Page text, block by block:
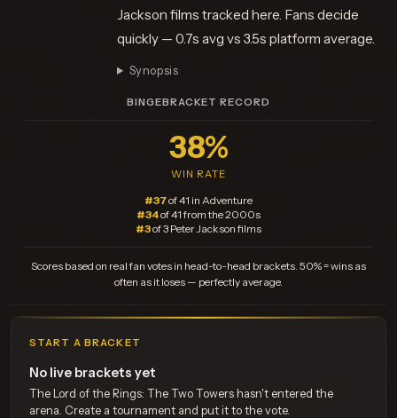
Jackson films tracked here. Fans decide
quickly — 0.7s avg vs 3.5s platform average.
Synopsis
BINGEBRACKET RECORD
38%
WIN RATE
#37of 41 in Adventure
#34of 41 from the 2000s
#3of 3 Peter Jackson films
Scores based on real fan votes in head-to-head brackets. 50% = wins as
often as it loses — perfectly average.
START A BRACKET
No live brackets yet
The Lord of the Rings: The Two Towers hasn't entered the
arena. Create a tournament and put it to the vote.